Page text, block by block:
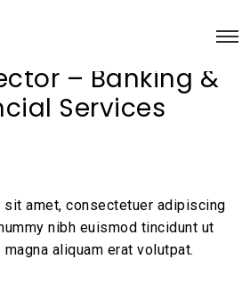
– Banking &
Services
sit amet, consectetuer adipiscing
nibh euismod tincidunt ut
aliquam erat volutpat.